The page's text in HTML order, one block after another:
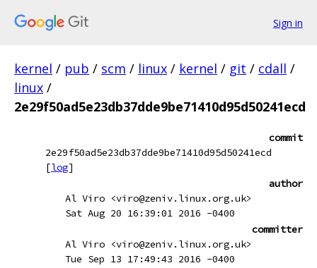
Sign in
kernel / pub / scm / linux / kernel / git / cdall /
linux /
2e29f50ad5e23db37dde9be71410d95d50241ecd
commit
2e29f50ad5e23db37dde9be71410d95d50241ecd
[log]
author
Al Viro <viro@zeniv.linux.org.uk>
Sat Aug 20 16:39:01 2016 -0400
committer
Al Viro <viro@zeniv.linux.org.uk>
Tue Sep 13 17:49:43 2016 -0400